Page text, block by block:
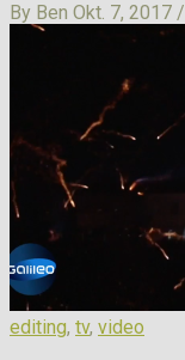
By Ben Okt. 7, 2017 /
editing, tv, video